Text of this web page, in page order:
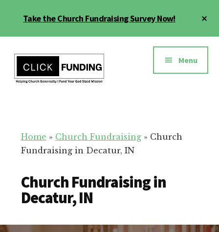
Take the Church Fundraising Survey Now!
menu
for
Your
Menu
Home » Church Fundraising» Church
Fundraising in Decatur, IN
Church Fundraising in
Decatur, IN